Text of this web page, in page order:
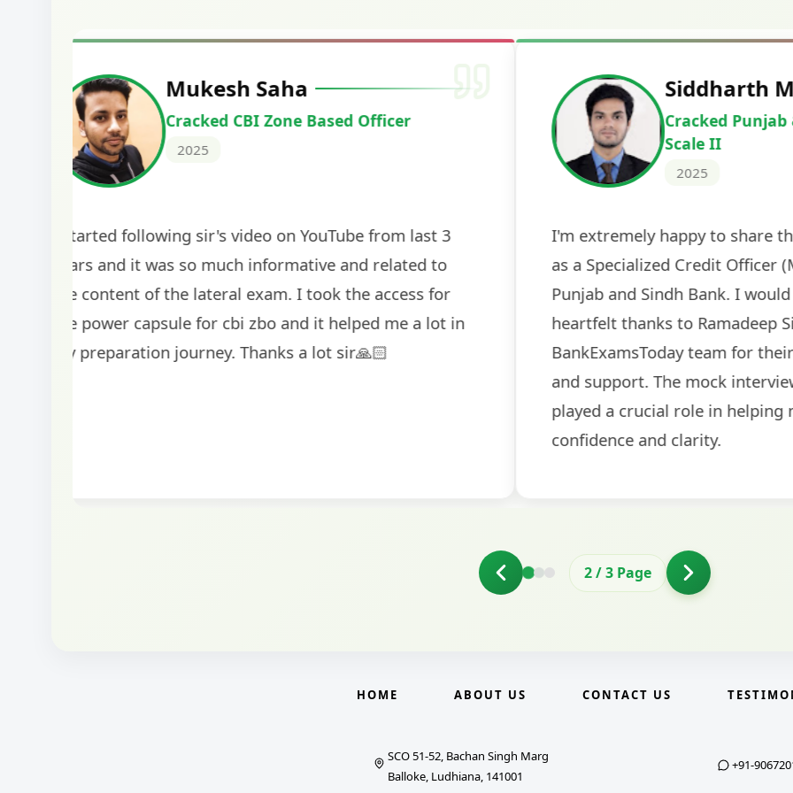
Harshal Vaid
Cracked IBPS SO Marketing
2024
The comprehensive study material and mock tests
helped me secure my dream job. Thank you
BankExamsToday for the structured approach! The
guidance on interview preparation was particularly
helpful in building confidence for the final selection
Deepak
Cracked IBPS
2024
The expert guidance and
sessions made all the
recommended for serious
comprehensive study material
and covered all the important
2/3 Page
HOME ABOUT US CONTACT US
SCO 51-52, Bachan Singh Marg
Balloke, Ludhiana, 141001
+91-